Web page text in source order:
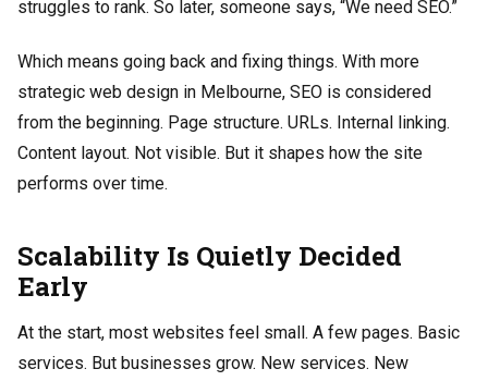
struggles to rank. So later, someone says, “We need SEO.”
Which means going back and fixing things. With more
strategic web design in Melbourne, SEO is considered
from the beginning. Page structure. URLs. Internal linking.
Content layout. Not visible. But it shapes how the site
performs over time.
Scalability Is Quietly Decided
Early
At the start, most websites feel small. A few pages. Basic
services. But businesses grow. New services. New